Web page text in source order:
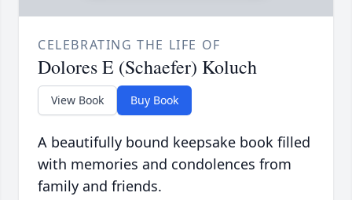
CELEBRATING THE LIFE OF
Dolores E (Schaefer) Koluch
View Book Buy Book
A beautifully bound keepsake book filled
with memories and condolences from
family and friends.